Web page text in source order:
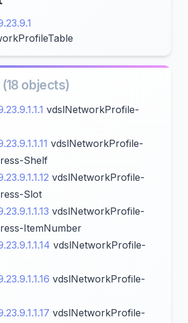
(18 objects)
vdslNetworkProfile-
vdslNetworkProfile-
Shelf
vdslNetworkProfile-
Slot
vdslNetworkProfile-
ItemNumber
vdslNetworkProfile-
vdslNetworkProfile-
vdslNetworkProfile-